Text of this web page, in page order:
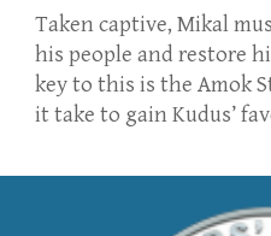
​Taken captive, Mikal
his people and restore
key to this is the Amok
it take to gain Kudus’